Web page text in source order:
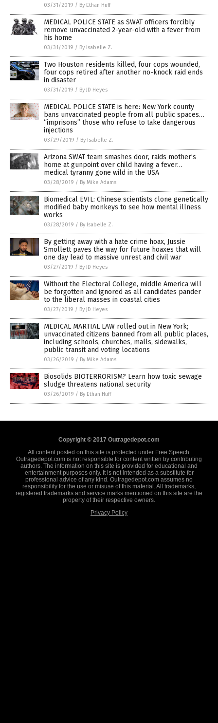
03/31/2019 / By Ethan Huff
MEDICAL POLICE STATE as SWAT officers forcibly
remove unvaccinated 2-year-old with a fever from
his home
03/31/2019 / By Isabelle Z.
Two Houston residents killed, four cops wounded,
four cops retired after another no-knock raid ends
in disaster
03/31/2019 / By JD Heyes
MEDICAL POLICE STATE is here: New York county
bans unvaccinated people from all public spaces…
“imprisons” those who refuse to take dangerous
injections
03/29/2019 / By Isabelle Z.
Arizona SWAT team smashes door, raids mother’s
home at gunpoint over child having a fever…
medical tyranny gone wild in the USA
03/28/2019 / By Mike Adams
Biomedical EVIL: Chinese scientists clone genetically
modified baby monkeys to see how mental illness
works
03/28/2019 / By Isabelle Z.
By getting away with a hate crime hoax, Jussie
Smollett paves the way for future hoaxes that will
one day lead to massive unrest and civil war
03/27/2019 / By JD Heyes
Without the Electoral College, middle America will
be forgotten and ignored as all candidates pander
to the liberal masses in coastal cities
03/27/2019 / By JD Heyes
MEDICAL MARTIAL LAW rolled out in New York;
unvaccinated citizens banned from all public places,
including schools, churches, malls, sidewalks,
public transit and voting locations
03/26/2019 / By Mike Adams
Biosolids BIOTERRORISM? Learn how toxic sewage
sludge threatens national security
03/26/2019 / By Ethan Huff
Copyright © 2017 Outragedepot.com
All content posted on this site is protected under Free Speech.
Outragedepot.com is not responsible for content written by contributing
authors. The information on this site is provided for educational and
entertainment purposes only. It is not intended as a substitute for
professional advice of any kind. Outragedepot.com assumes no
responsibility for the use or misuse of this material. All trademarks,
registered trademarks and service marks mentioned on this site are the
property of their respective owners.
Privacy Policy